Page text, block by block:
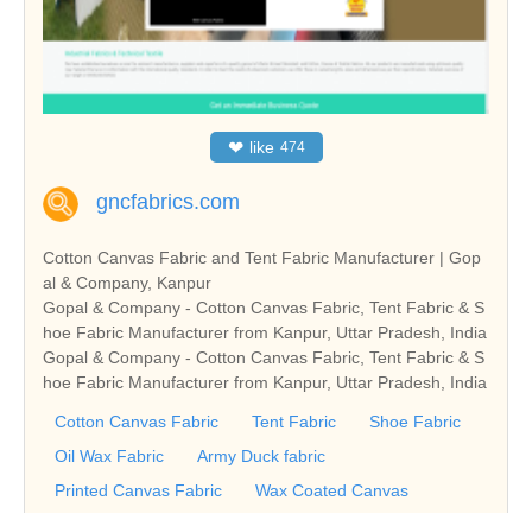
❤ like 474
gncfabrics.com
Cotton Canvas Fabric and Tent Fabric Manufacturer | Gop
al & Company, Kanpur
Gopal & Company - Cotton Canvas Fabric, Tent Fabric & S
hoe Fabric Manufacturer from Kanpur, Uttar Pradesh, India
Gopal & Company - Cotton Canvas Fabric, Tent Fabric & S
hoe Fabric Manufacturer from Kanpur, Uttar Pradesh, India
Cotton Canvas Fabric Tent Fabric
Shoe Fabric
Oil Wax Fabric
Army Duck fabric
Printed Canvas Fabric
Wax Coated Canvas